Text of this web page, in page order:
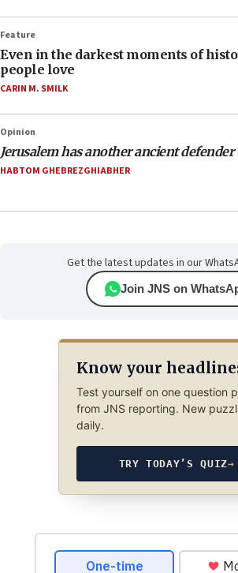
Feature
Even in the darkest moments of
people love
CARIN M. SMILK
Opinion
Jerusalem has another ancient defender
HABTOM GHEBREZGHIABHER
Get the latest updates in our
Join JNS on
Know your
Test yourself on one question
from JNS reporting. New
daily.
TRY TODAY’S QUIZ→